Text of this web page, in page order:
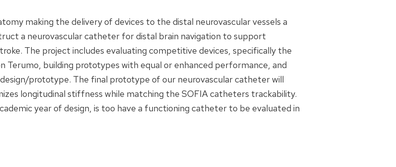
making the delivery of devices to the distal neurovascular vessels a
a neurovascular catheter for distal brain navigation to support
The project includes evaluating competitive devices, specifically the
building prototypes with equal or enhanced performance, and
prototype. The final prototype of our neurovascular catheter will
longitudinal stiffness while matching the SOFIA catheters trackability.
year of design, is too have a functioning catheter to be evaluated in